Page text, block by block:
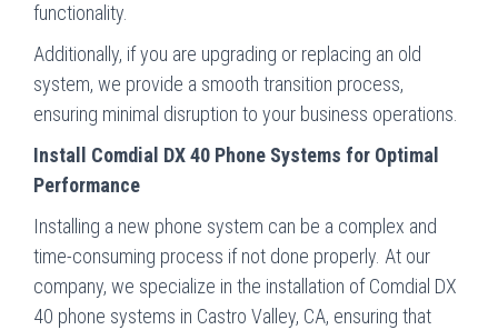
functionality.
Additionally, if you are upgrading or replacing an old
system, we provide a smooth transition process,
ensuring minimal disruption to your business operations.
Install Comdial DX 40 Phone Systems for Optimal
Performance
Installing a new phone system can be a complex and
time-consuming process if not done properly. At our
company, we specialize in the installation of Comdial DX
40 phone systems in Castro Valley, CA, ensuring that